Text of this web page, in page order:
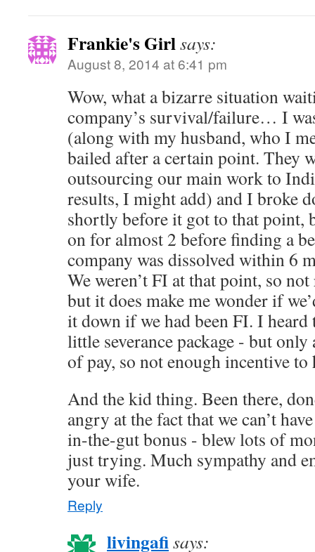
Frankie's Girlsays:
August 8, 2014 at 6:41 pm
Wow, what a bizarre situation
company’s survival/failure… I
(along with my husband, who I
bailed after a certain point. They
outsourcing our main work to
results, I might add) and I broke
shortly before it got to that point,
on for almost 2 before finding a
company was dissolved within 6
We weren’t FI at that point, so
but it does make me wonder if
it down if we had been FI. I heard
little severance package - but
of pay, so not enough incentive to
And the kid thing. Been there,
angry at the fact that we can’t
in-the-gut bonus - blew lots of
just trying. Much sympathy and
your wife.
Reply
livingafisays: